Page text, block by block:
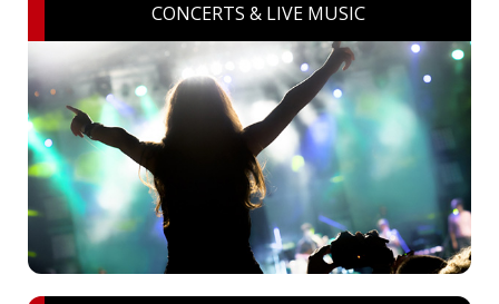
CONCERTS & LIVE MUSIC